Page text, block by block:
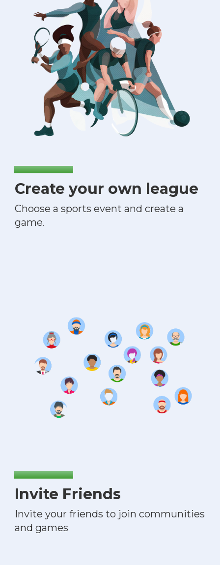
Create your own league
Choose a sports event and create a
game.
Invite Friends
Invite your friends to join communities
and games